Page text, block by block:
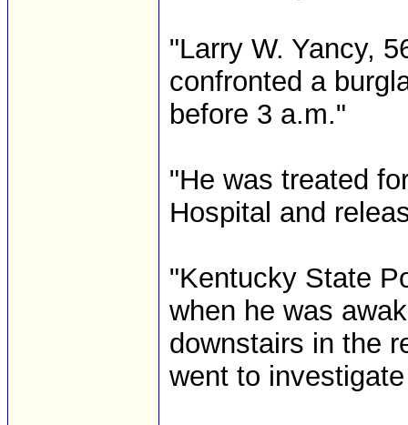
"Larry W. Yancy,
confronted a
before 3 a.m."
"He was treated
Hospital and
"Kentucky State
when he was
downstairs in the
went to